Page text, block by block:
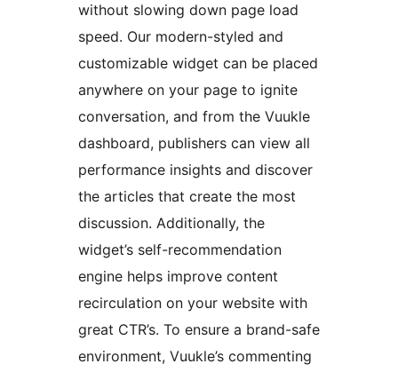
without slowing down page load
speed. Our modern-styled and
customizable widget can be placed
anywhere on your page to ignite
conversation, and from the Vuukle
dashboard, publishers can view all
performance insights and discover
the articles that create the most
discussion. Additionally, the
widget’s self-recommendation
engine helps improve content
recirculation on your website with
great CTR’s. To ensure a brand-safe
environment, Vuukle’s commenting